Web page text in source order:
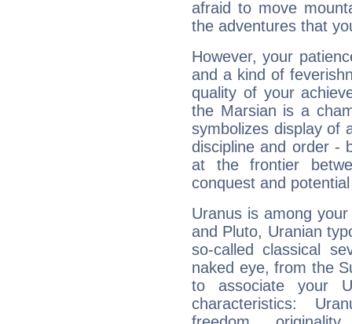
afraid to move
the adventures that
However, your
and a kind of
quality of your
the Marsian is a
symbolizes display of
discipline and order -
at the frontier
conquest and
Uranus is among
and Pluto, Uranian
so-called classical
naked eye, from the
to associate your
characteristics: